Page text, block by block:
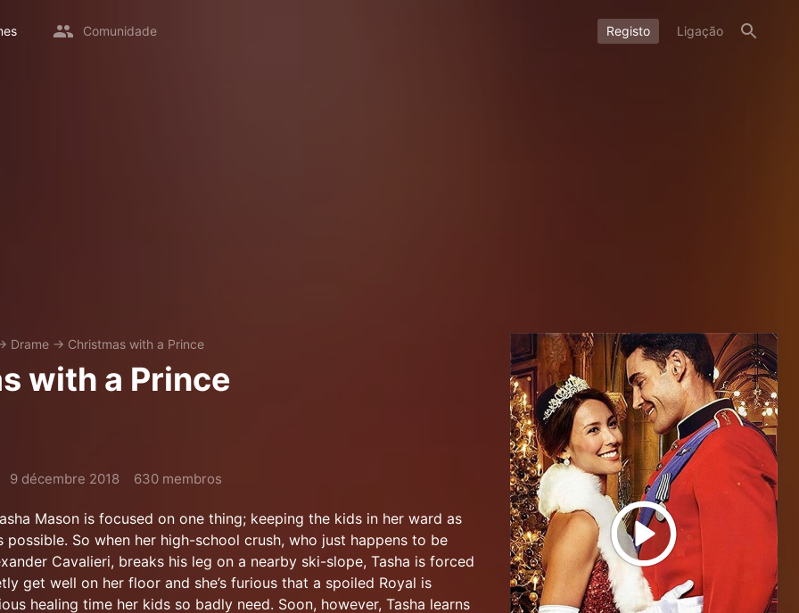
Comunidade Registo Ligação
Drame → Christmas with a Prince
with a Prince
9 décembre 2018 630 membros
Mason is focused on one thing; keeping the kids in her ward as
possible. So when her high-school crush, who just happens to be
Cavalieri, breaks his leg on a nearby ski-slope, Tasha is forced
get well on her floor and she’s furious that a spoiled Royal is
healing time her kids so badly need. Soon, however, Tasha learns